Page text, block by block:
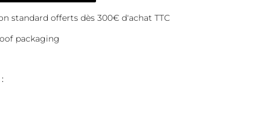
standard offerts dès 300€ d'achat TTC
packaging